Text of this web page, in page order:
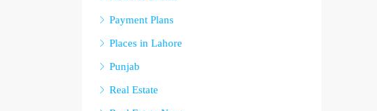
Payment Plans
Places in Lahore
Punjab
Real Estate